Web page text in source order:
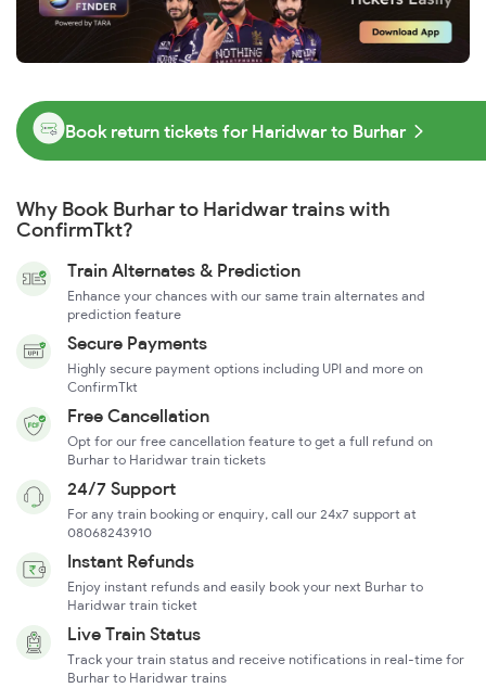
Book return tickets for Haridwar to Burhar
Why Book Burhar to Haridwar trains with
ConfirmTkt?
Train Alternates & Prediction
Enhance your chances with our same train alternates and
prediction feature
Secure Payments
Highly secure payment options including UPI and more on
ConfirmTkt
Free Cancellation
Opt for our free cancellation feature to get a full refund on
Burhar to Haridwar train tickets
24/7 Support
For any train booking or enquiry, call our 24x7 support at
08068243910
Instant Refunds
Enjoy instant refunds and easily book your next Burhar to
Haridwar train ticket
Live Train Status
Track your train status and receive notifications in real-time for
Burhar to Haridwar trains